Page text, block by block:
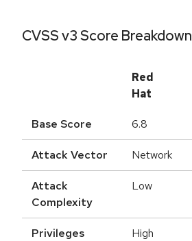
CVSS v3 Score Breakdown
Red
Hat
Base Score 6.8
Attack Vector Network
Attack
Complexity
Low
Privileges
High